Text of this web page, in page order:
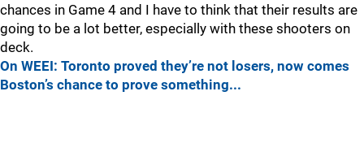
chances in Game 4 and I have to think that their results are
going to be a lot better, especially with these shooters on
deck.
On WEEI: Toronto proved they’re not losers, now comes
Boston’s chance to prove something...